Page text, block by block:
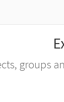
groups